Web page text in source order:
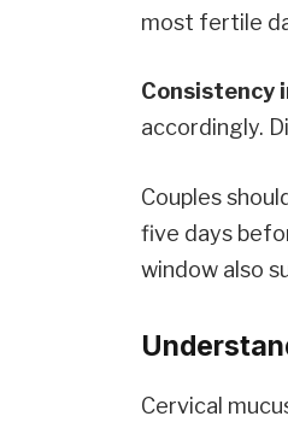
most fertile
Consistency
accordingly.
Couples
five days
window also
Cervical